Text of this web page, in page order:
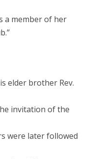
a member of her
elder brother Rev.
invitation of the
were later followed